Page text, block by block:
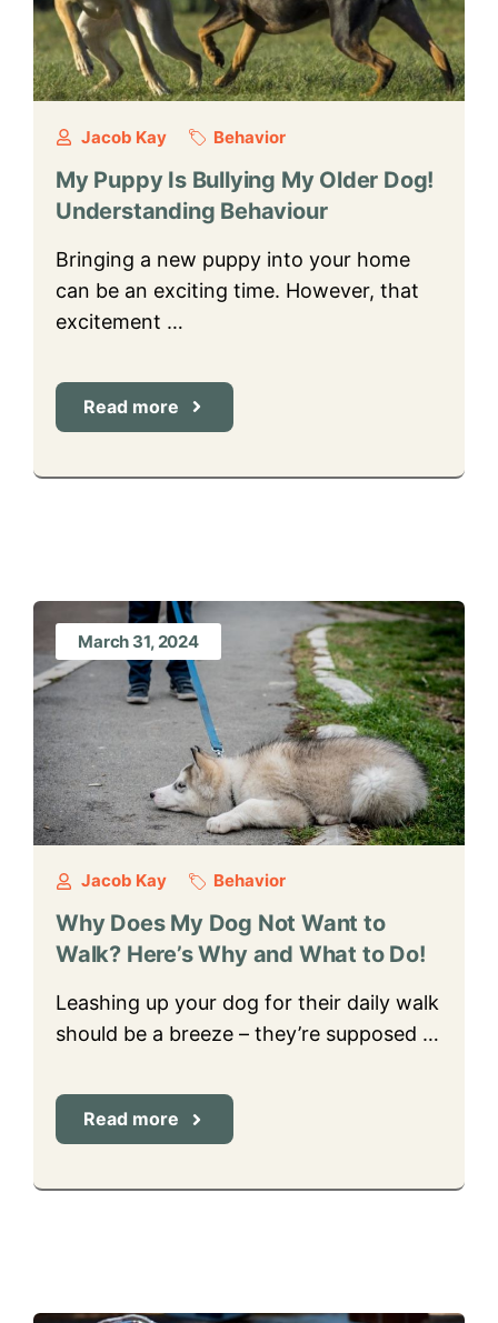
Jacob Kay Behavior
My Puppy Is Bullying My Older Dog!
Understanding Behaviour
Bringing a new puppy into your home
can be an exciting time. However, that
excitement …
Read more
March 31, 2024
Jacob Kay Behavior
Why Does My Dog Not Want to
Walk? Here’s Why and What to Do!
Leashing up your dog for their daily walk
should be a breeze – they’re supposed …
Read more